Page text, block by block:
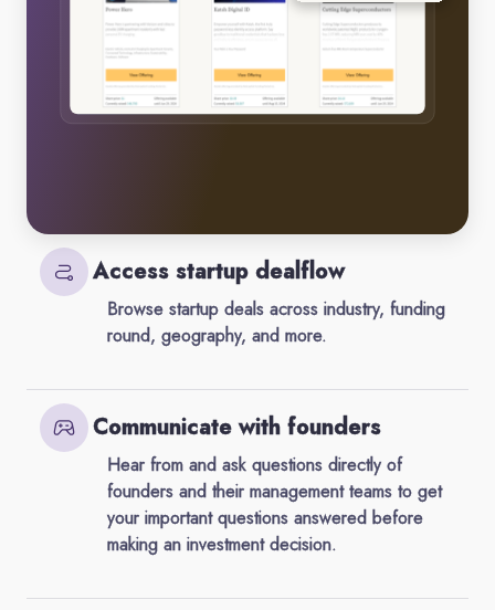
Access startup dealflow
Browse startup deals across industry, funding
round, geography, and more.
Communicate with founders
Hear from and ask questions directly of
founders and their management teams to get
your important questions answered before
making an investment decision.